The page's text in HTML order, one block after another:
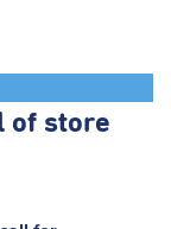
of store